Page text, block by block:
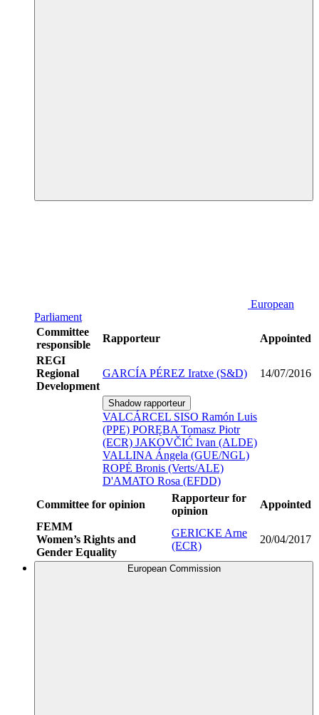
European
Parliament
Committee
responsible
Rapporteur
Appointed
REGI
Regional
Development
GARCÍA PÉREZ Iratxe (S&D) 14/07/2016
Shadow rapporteur
VALCÁRCEL SISO Ramón Luis
(PPE) PORĘBA Tomasz Piotr
(ECR) JAKOVČIĆ Ivan (ALDE)
VALLINA Ángela (GUE/NGL)
ROPĖ Bronis (Verts/ALE)
D'AMATO Rosa (EFDD)
Committee for opinion
Rapporteur for
opinion
Appointed
FEMM
Women’s Rights and
Gender Equality
GERICKE Arne
(ECR)
20/04/2017
European Commission